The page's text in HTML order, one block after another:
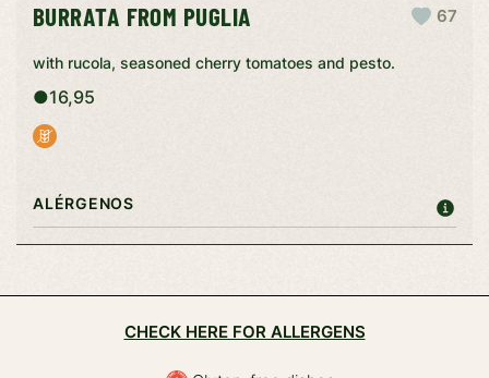
BURRATA FROM PUGLIA 67
with rucola, seasoned cherry tomatoes and pesto.
●16,95
ALÉRGENOS
CHECK HERE FOR ALLERGENS